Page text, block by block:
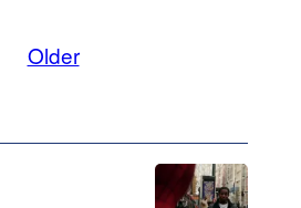
Older